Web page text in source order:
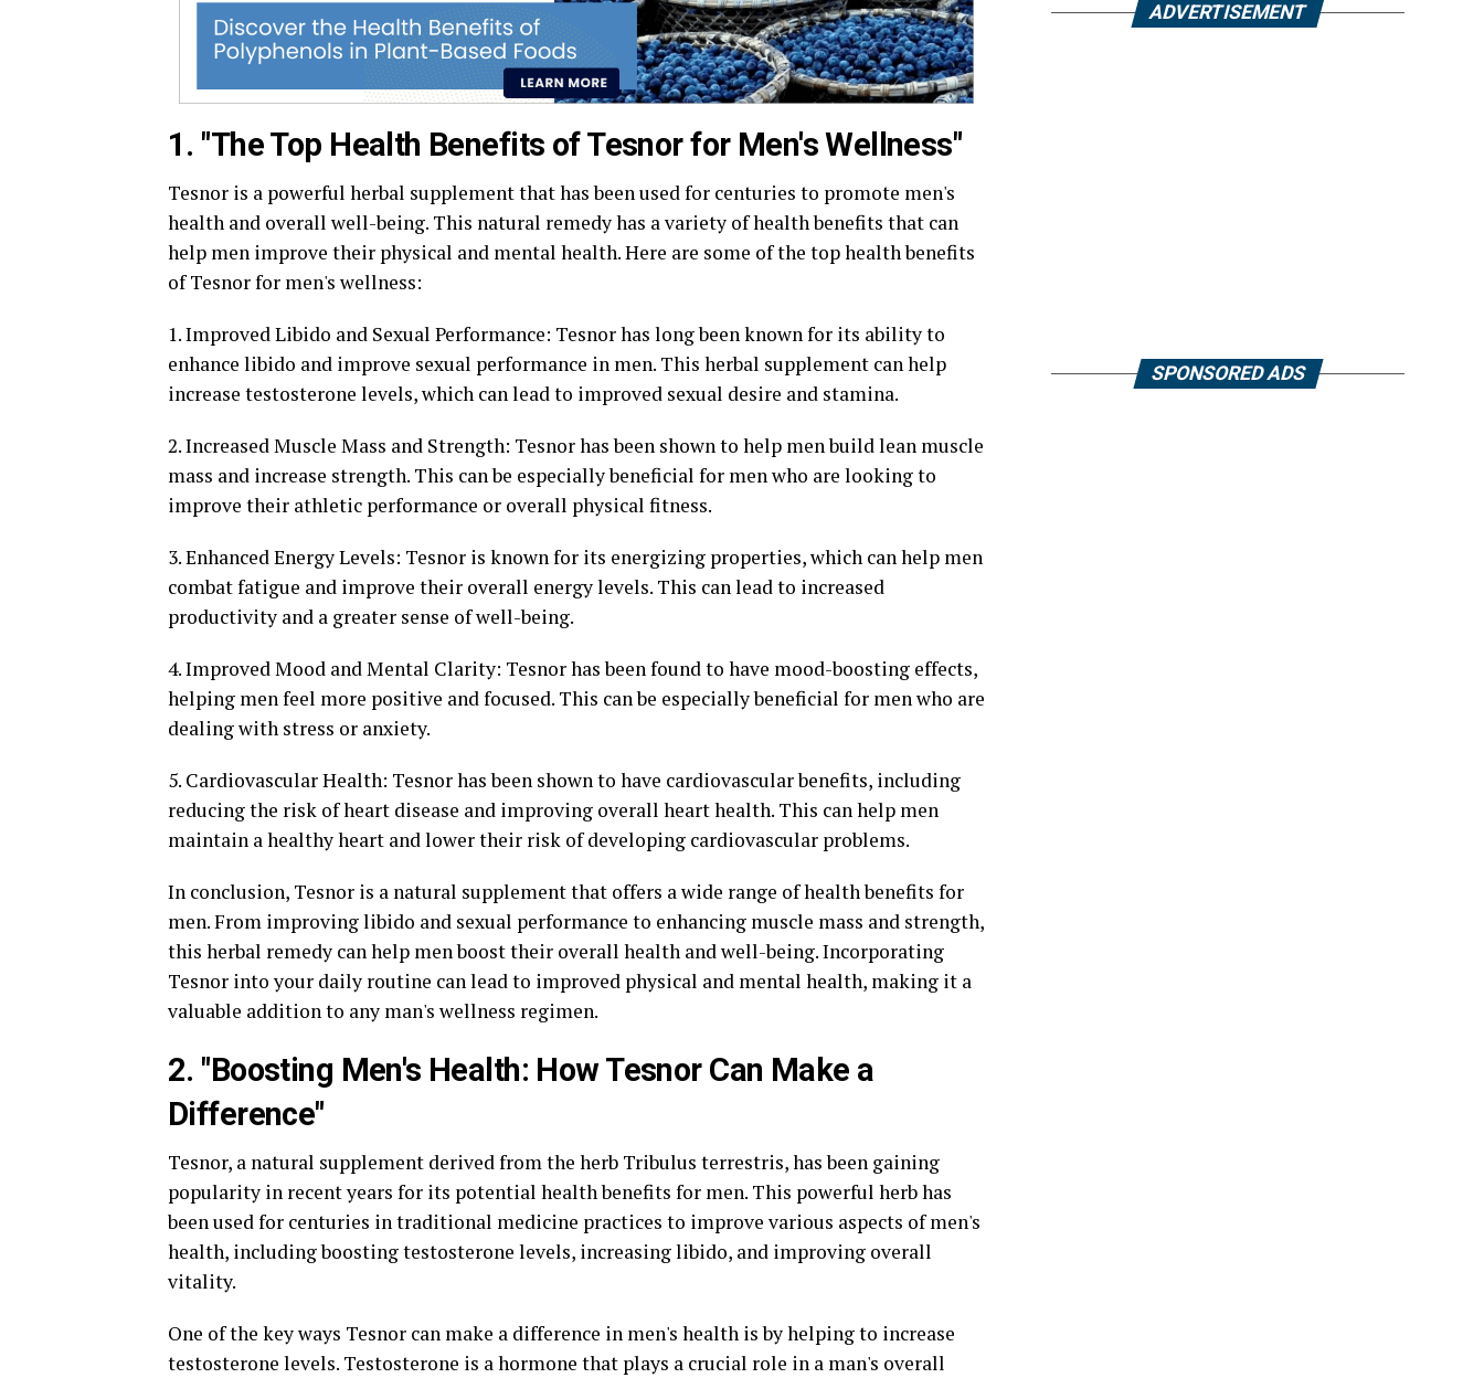
1. "The Top Health Benefits of Tesnor for Men's Wellness"
Tesnor is a powerful herbal supplement that has been used for centuries to promote men's
health and overall well-being. This natural remedy has a variety of health benefits that can
help men improve their physical and mental health. Here are some of the top health benefits
of Tesnor for men's wellness:
1. Improved Libido and Sexual Performance: Tesnor has long been known for its ability to
enhance libido and improve sexual performance in men. This herbal supplement can help
increase testosterone levels, which can lead to improved sexual desire and stamina.
2. Increased Muscle Mass and Strength: Tesnor has been shown to help men build lean muscle
mass and increase strength. This can be especially beneficial for men who are looking to
improve their athletic performance or overall physical fitness.
3. Enhanced Energy Levels: Tesnor is known for its energizing properties, which can help men
combat fatigue and improve their overall energy levels. This can lead to increased
productivity and a greater sense of well-being.
4. Improved Mood and Mental Clarity: Tesnor has been found to have mood-boosting effects,
helping men feel more positive and focused. This can be especially beneficial for men who are
dealing with stress or anxiety.
5. Cardiovascular Health: Tesnor has been shown to have cardiovascular benefits, including
reducing the risk of heart disease and improving overall heart health. This can help men
maintain a healthy heart and lower their risk of developing cardiovascular problems.
In conclusion, Tesnor is a natural supplement that offers a wide range of health benefits for
men. From improving libido and sexual performance to enhancing muscle mass and strength,
this herbal remedy can help men boost their overall health and well-being. Incorporating
Tesnor into your daily routine can lead to improved physical and mental health, making it a
valuable addition to any man's wellness regimen.
2. "Boosting Men's Health: How Tesnor Can Make a
Difference"
Tesnor, a natural supplement derived from the herb Tribulus terrestris, has been gaining
popularity in recent years for its potential health benefits for men. This powerful herb has
been used for centuries in traditional medicine practices to improve various aspects of men's
health, including boosting testosterone levels, increasing libido, and improving overall
vitality.
One of the key ways Tesnor can make a difference in men's health is by helping to increase
testosterone levels. Testosterone is a hormone that plays a crucial role in a man's overall
ADVERTISEMENT
SPONSORED ADS